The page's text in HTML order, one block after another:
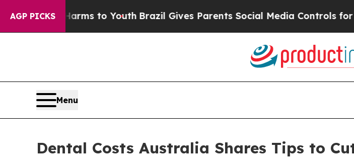
AGP PICKS
Harms to YouthBrazil Gives Parents Social Media Controls for Their
Menu
Dental Costs Australia Shares Tips to